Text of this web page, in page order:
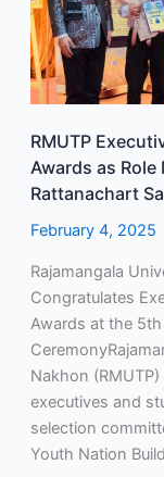
RMUTP
Awards as
Rattanachart
February 4, 2025
Rajamangala
Congratulates
Awards at the 5th
Nakhon
executives and
selection
Youth Nation
as
Role
Models
of
at
the
5th
“Phet
Sadudi”
Ceremony